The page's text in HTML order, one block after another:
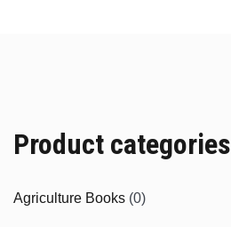
Product categories
Agriculture Books (0)